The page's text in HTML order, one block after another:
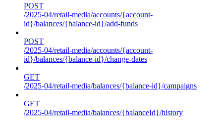
POST
/2025-04/retail-media/accounts/{account-
id}/balances/{balance-id}/add-funds
POST
/2025-04/retail-media/accounts/{account-
id}/balances/{balance-id}/change-dates
GET
/2025-04/retail-media/balances/{balance-id}/campaigns
GET
/2025-04/retail-media/balances/{balanceId}/history